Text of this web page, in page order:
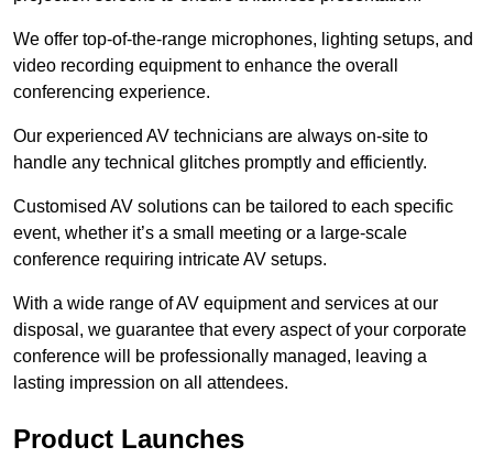
We offer top-of-the-range microphones, lighting setups, and
video recording equipment to enhance the overall
conferencing experience.
Our experienced AV technicians are always on-site to
handle any technical glitches promptly and efficiently.
Customised AV solutions can be tailored to each specific
event, whether it’s a small meeting or a large-scale
conference requiring intricate AV setups.
With a wide range of AV equipment and services at our
disposal, we guarantee that every aspect of your corporate
conference will be professionally managed, leaving a
lasting impression on all attendees.
Product Launches